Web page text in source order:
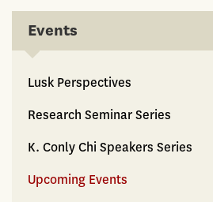
Events
Lusk Perspectives
Research Seminar Series
K. Conly Chi Speakers Series
Upcoming Events